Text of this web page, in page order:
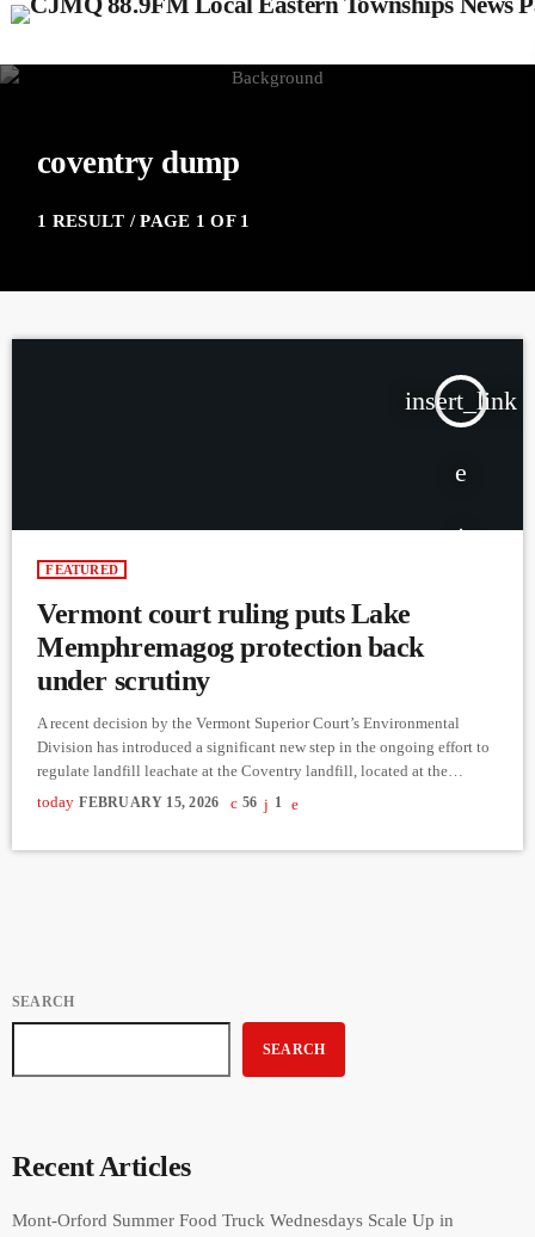
coventry dump
1 RESULT / PAGE 1 OF 1
insert_link
FEATURED
Vermont court ruling puts Lake
Memphremagog protection back
under scrutiny
A recent decision by the Vermont Superior Court’s Environmental
Division has introduced a significant new step in the ongoing effort to
regulate landfill leachate at the Coventry landfill, located at the
headwaters of Lake Memphremagog. According to a municipal
resolution template circulated in 2026, the court ruled that the landfill
today FEBRUARY 15, 2026 56 1
SEARCH
SEARCH
Recent Articles
Mont-Orford Summer Food Truck Wednesdays Scale Up in